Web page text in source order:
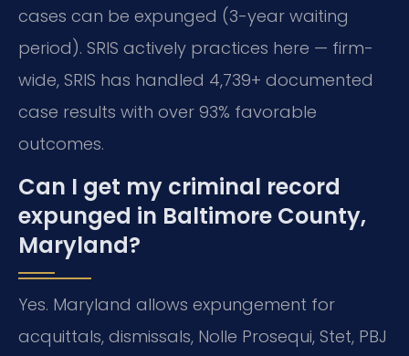
cases can be expunged (3-year waiting
period). SRIS actively practices here — firm-
wide, SRIS has handled 4,739+ documented
case results with over 93% favorable
outcomes.
Can I get my criminal record
expunged in Baltimore County,
Maryland?
Yes. Maryland allows expungement for
acquittals, dismissals, Nolle Prosequi, Stet, PBJ